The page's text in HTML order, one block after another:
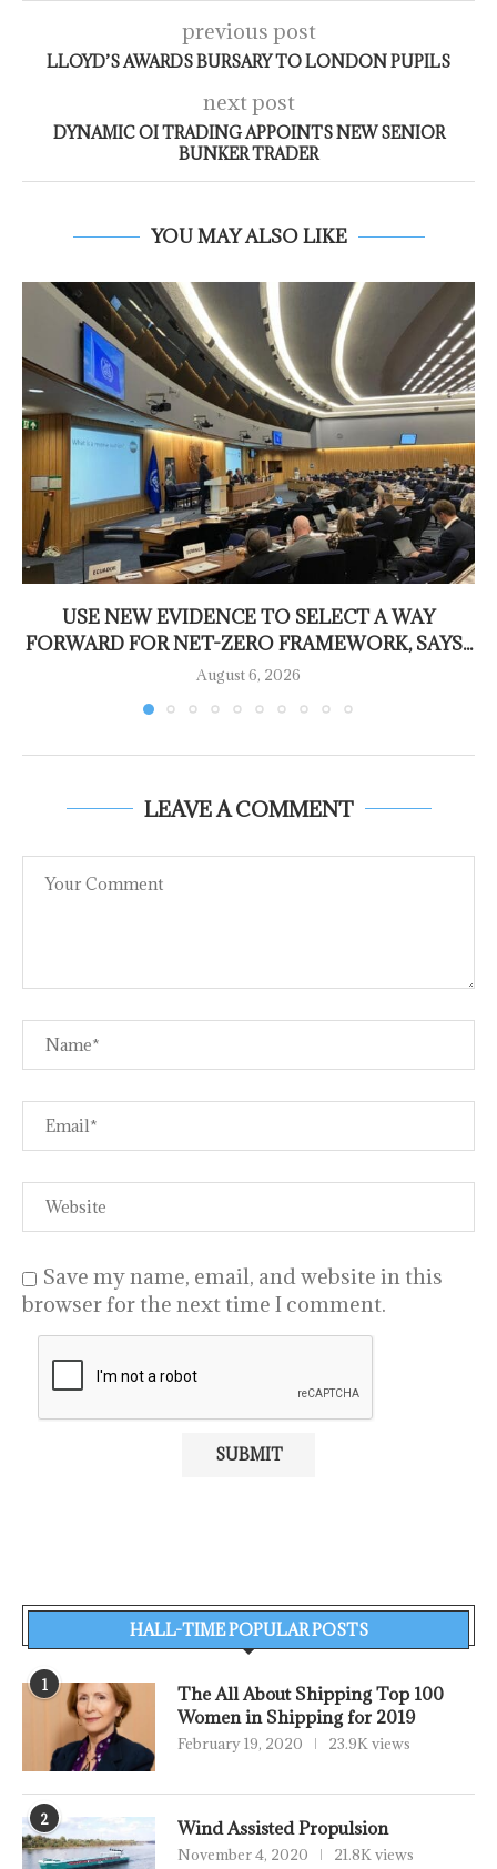
previous post
LLOYD’S AWARDS BURSARY TO LONDON PUPILS
next post
DYNAMIC OI TRADING APPOINTS NEW SENIOR
BUNKER TRADER
YOU MAY ALSO LIKE
USE NEW EVIDENCE TO SELECT A WAY
FORWARD FOR NET-ZERO FRAMEWORK, SAYS...
August 6, 2026
LEAVE A COMMENT
Save my name, email, and website in this
browser for the next time I comment.
HALL-TIME POPULAR POSTS
1
The All About Shipping Top 100
Women in Shipping for 2019
February 19, 2020 23.9K views
2 Wind Assisted Propulsion
November 4, 2020 21.8K views